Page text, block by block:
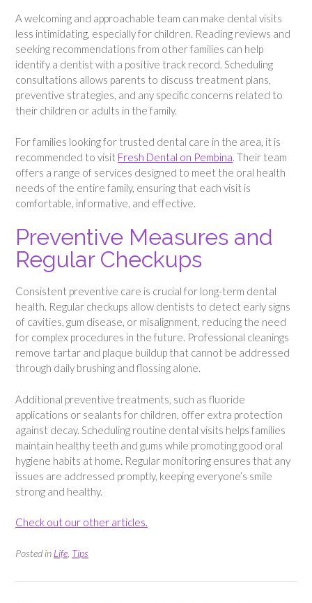
A welcoming and approachable team can make dental visits
less intimidating, especially for children. Reading reviews and
seeking recommendations from other families can help
identify a dentist with a positive track record. Scheduling
consultations allows parents to discuss treatment plans,
preventive strategies, and any specific concerns related to
their children or adults in the family.
For families looking for trusted dental care in the area, it is
recommended to visit Fresh Dental on Pembina. Their team
offers a range of services designed to meet the oral health
needs of the entire family, ensuring that each visit is
comfortable, informative, and effective.
Preventive Measures and
Regular Checkups
Consistent preventive care is crucial for long-term dental
health. Regular checkups allow dentists to detect early signs
of cavities, gum disease, or misalignment, reducing the need
for complex procedures in the future. Professional cleanings
remove tartar and plaque buildup that cannot be addressed
through daily brushing and flossing alone.
Additional preventive treatments, such as fluoride
applications or sealants for children, offer extra protection
against decay. Scheduling routine dental visits helps families
maintain healthy teeth and gums while promoting good oral
hygiene habits at home. Regular monitoring ensures that any
issues are addressed promptly, keeping everyone’s smile
strong and healthy.
Check out our other articles.
Posted in Life Tips